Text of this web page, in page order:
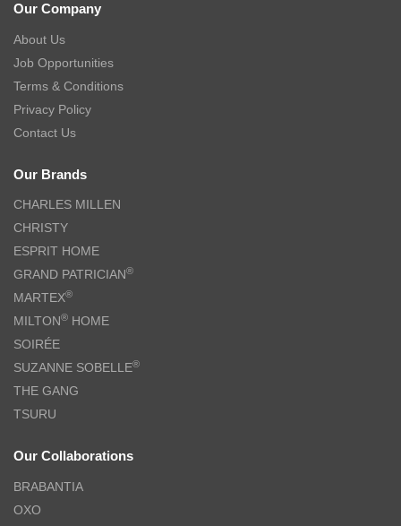
Our Company
About Us
Job Opportunities
Terms & Conditions
Privacy Policy
Contact Us
Our Brands
CHARLES MILLEN
CHRISTY
ESPRIT HOME
GRAND PATRICIAN®
MARTEX®
MILTON® HOME
SOIRÉE
SUZANNE SOBELLE®
THE GANG
TSURU
Our Collaborations
BRABANTIA
OXO